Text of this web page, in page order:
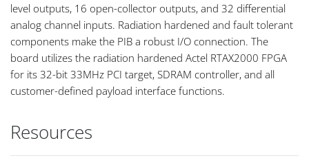
level outputs, 16 open-collector outputs, and 32 differential
analog channel inputs. Radiation hardened and fault tolerant
components make the PIB a robust I/O connection. The
board utilizes the radiation hardened Actel RTAX2000 FPGA
for its 32-bit 33MHz PCI target, SDRAM controller, and all
customer-defined payload interface functions.
Resources